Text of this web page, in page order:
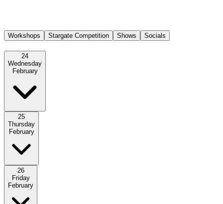
Workshops Stargate Competition Shows Socials
24
Wednesday
February
25
Thursday
February
26
Friday
February